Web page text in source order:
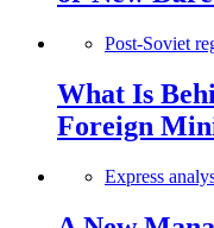
Post-Soviet
What Is
Foreign
Express